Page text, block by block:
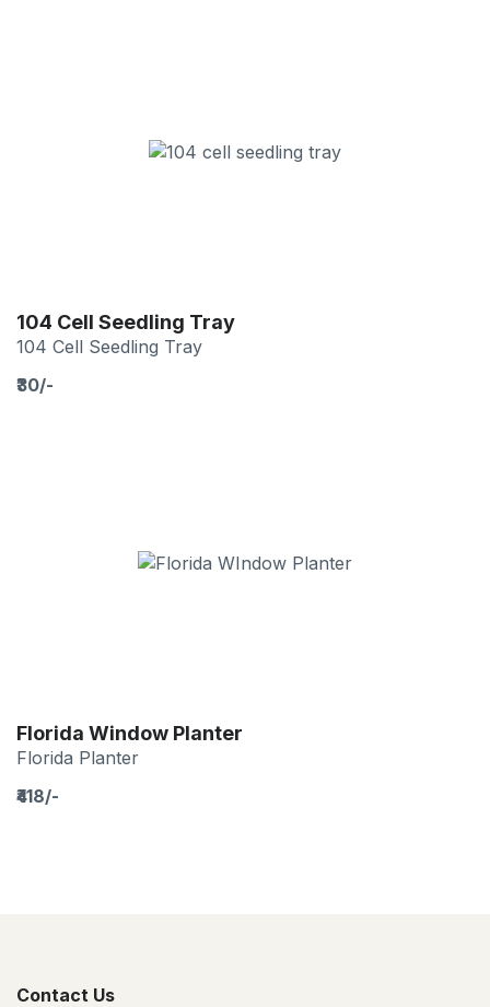
104 Cell Seedling Tray
104 Cell Seedling Tray
₹30/-
Florida Window Planter
Florida Planter
₹418/-
Contact Us